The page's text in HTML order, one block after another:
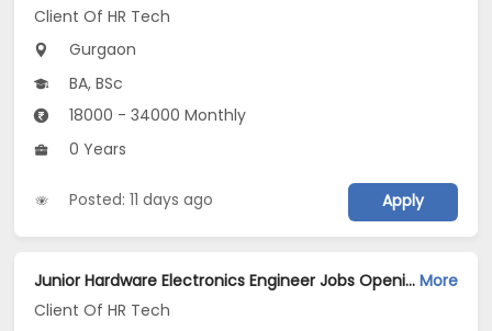
Client Of HR Tech
Gurgaon
BA, BSc
18000 - 34000 Monthly
0 Years
Posted: 11 days ago Apply
Junior Hardware Electronics Engineer Jobs Opening in Client Of HR Tech at Gurgaon More
Client Of HR Tech